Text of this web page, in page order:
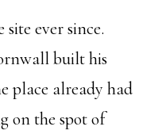
site ever since.
built his
place already had
on the spot of